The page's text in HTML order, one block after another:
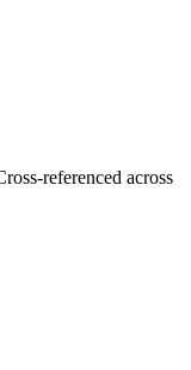
referenced across